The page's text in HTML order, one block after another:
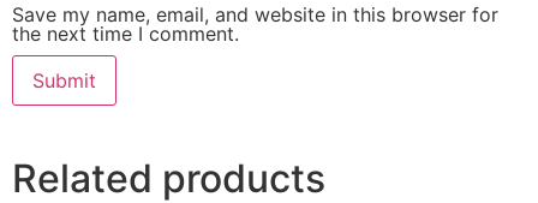
Save my name, email, and website in this browser for
the next time I comment.
Related products